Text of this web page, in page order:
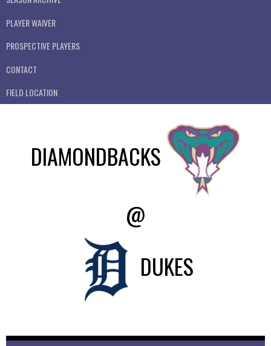
PLAYER WAIVER
PROSPECTIVE PLAYERS
CONTACT
FIELD LOCATION
DIAMONDBACKS
@
DUKES